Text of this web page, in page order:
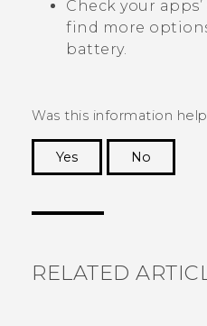
Check your
find more
battery.
Was this information
Yes
No
RELATED